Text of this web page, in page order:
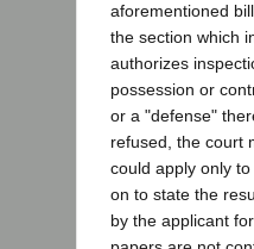
aforementioned
the section which
authorizes
possession or
or a "defense"
refused, the court
could apply only
on to state the
by the applicant